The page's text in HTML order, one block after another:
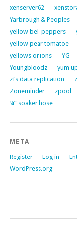
xenserver62
Yarbrough & Peoples
yellow bell peppers
yellow pear tomatoe
yellows onions
YG
Youngbloodz
yum
zfs data replication
Zoneminder
zpool
¼” soaker hose
META
Register Log in
WordPress.org